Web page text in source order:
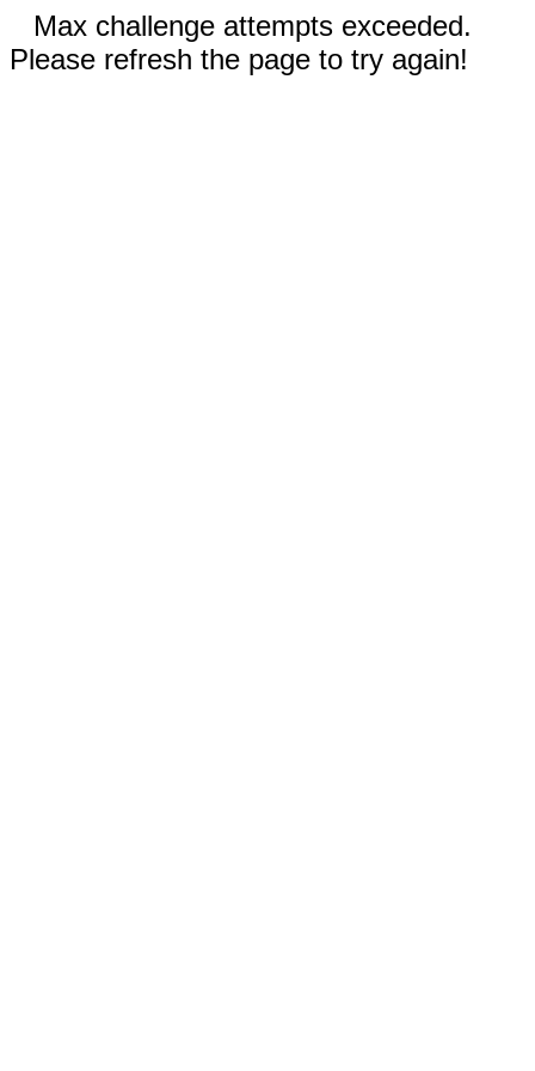
Max challenge attempts exceeded.
Please refresh the page to try again!